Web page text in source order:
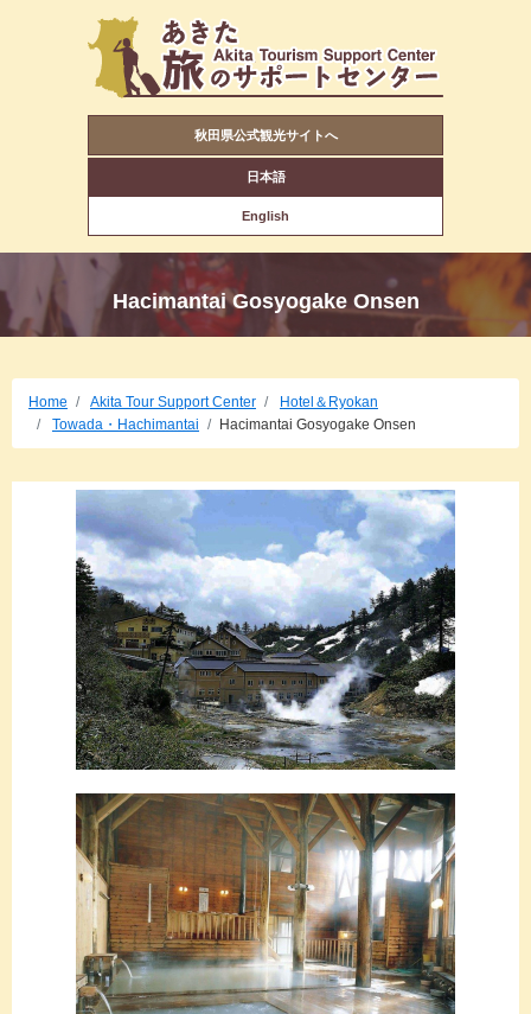
秋田県公式観光サイトへ
日本語
English
Hacimantai Gosyogake Onsen
Home Akita Tour Support Center
Hotel＆Ryokan
Towada・Hachimantai
Hacimantai Gosyogake Onsen